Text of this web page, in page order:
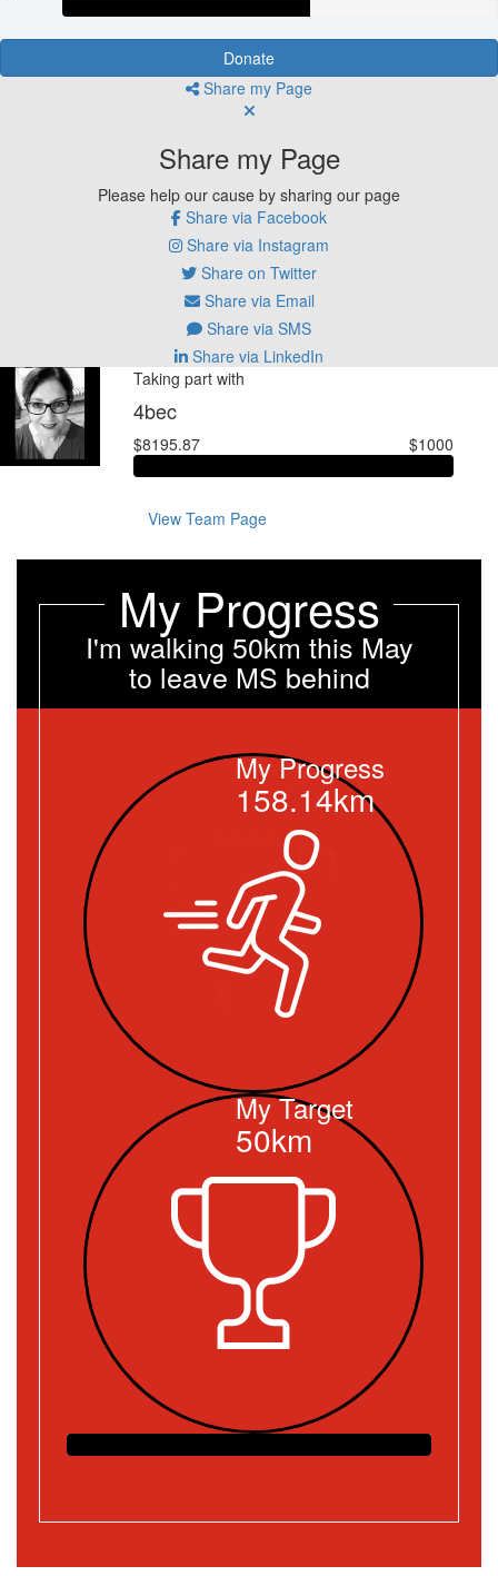
Donate
Share my Page
Share my Page
Please help our cause by sharing our page
Share via Facebook
Share via Instagram
Share on Twitter
Share via Email
Share via SMS
Share via LinkedIn
Taking part with
4bec
$8195.87 $1000
View Team Page
My Progress
I'm walking 50km this May
to leave MS behind
My Progress
158.14km
My Target
50km